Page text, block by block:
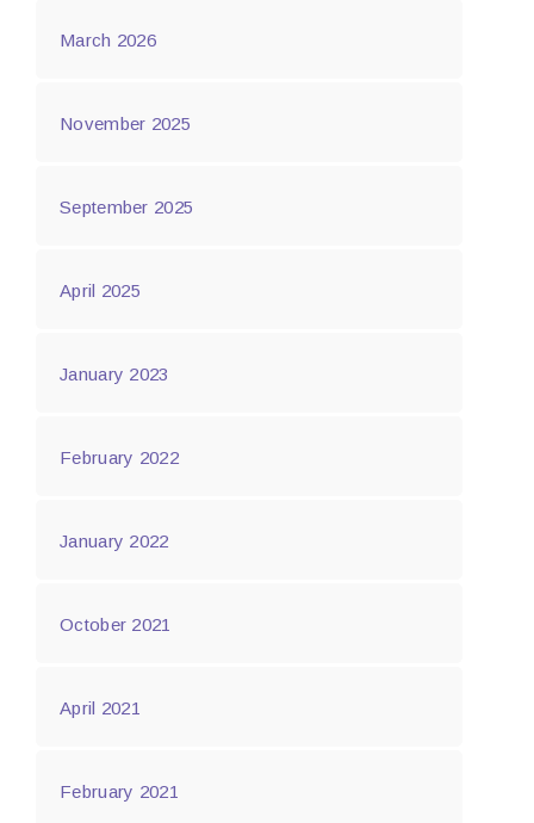
March 2026
November 2025
September 2025
April 2025
January 2023
February 2022
January 2022
October 2021
April 2021
February 2021